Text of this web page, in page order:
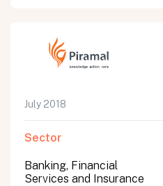
July 2018
Sector
Banking, Financial
Services and Insurance